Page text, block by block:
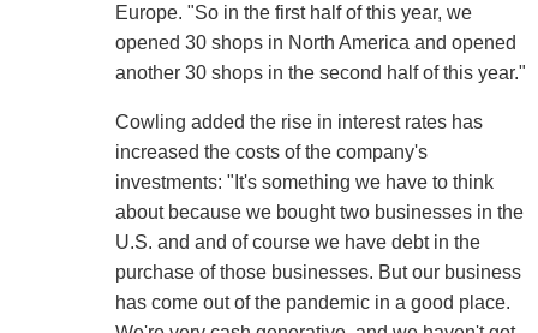
Europe. "So in the first half of this year, we
opened 30 shops in North America and opened
another 30 shops in the second half of this year."
Cowling added the rise in interest rates has
increased the costs of the company's
investments: "It's something we have to think
about because we bought two businesses in the
U.S. and and of course we have debt in the
purchase of those businesses. But our business
has come out of the pandemic in a good place.